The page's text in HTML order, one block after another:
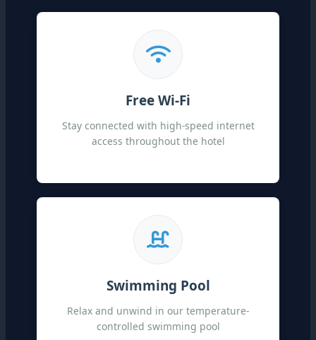
Free Wi-Fi
Stay connected with high-speed internet
access throughout the hotel
Swimming Pool
Relax and unwind in our temperature-
controlled swimming pool